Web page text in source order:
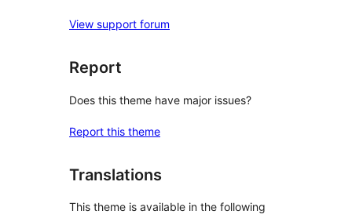
View support forum
Report
Does this theme have major issues?
Report this theme
Translations
This theme is available in the following